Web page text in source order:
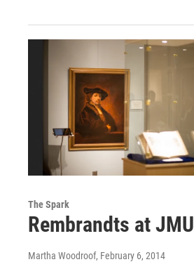
The Spark
Rembrandts at JMU
Martha Woodroof, February 6, 2014